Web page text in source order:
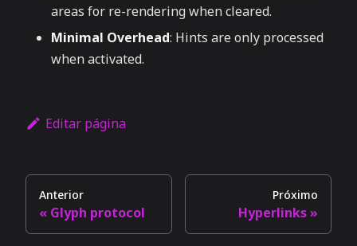
areas for re-rendering when cleared.
Minimal Overhead: Hints are only processed
when activated.
Editar página
Anterior
Glyph protocol
Próximo
Hyperlinks